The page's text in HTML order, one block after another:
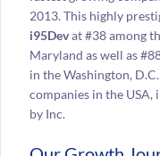
2013. This highly
i95Devat #38 among
Maryland as well as
in the Washington,
companies in the
by Inc.